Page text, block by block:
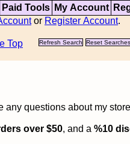
Paid Tools My Account
or Register Account.
Top Refresh Search
Reset Searches
any questions about my
over $50, and a %10